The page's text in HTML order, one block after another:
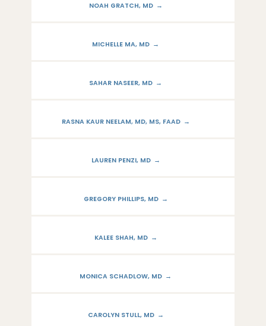
NOAH GRATCH, MD
MICHELLE MA, MD
SAHAR NASEER, MD
RASNA KAUR NEELAM, MD, MS, FAAD
LAUREN PENZI, MD
GREGORY PHILLIPS, MD
KALEE SHAH, MD
MONICA SCHADLOW, MD
CAROLYN STULL, MD